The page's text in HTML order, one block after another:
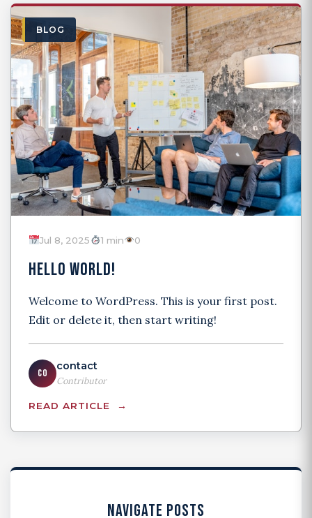
BLOG
Jul 8, 2025 1 min 0
HELLO WORLD!
Welcome to WordPress. This is your first post.
Edit or delete it, then start writing!
CO
contact
Contributor
READ ARTICLE
NAVIGATE POSTS